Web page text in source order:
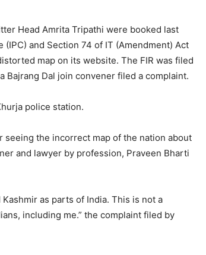
Head Amrita Tripathi were booked last
and Section 74 of IT (Amendment) Act
map on its website. The FIR was filed
Bajrang Dal join convener filed a complaint.
police station.
the incorrect map of the nation about
and lawyer by profession, Praveen Bharti
as parts of India. This is not a
including me.” the complaint filed by